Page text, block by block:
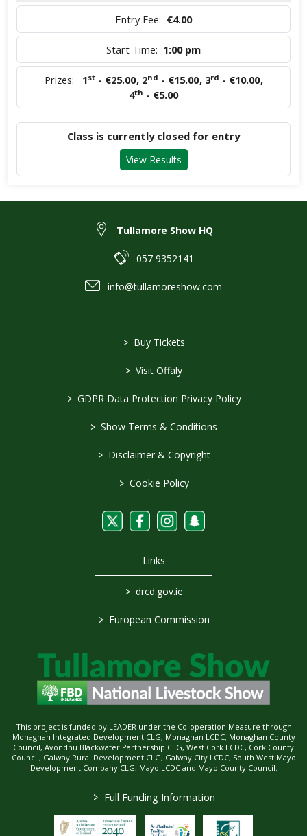
Entry Fee: €4.00
Start Time: 1:00 pm
Prizes: 1st- €25.00, 2nd - €15.00, 3rd - €10.00,
4th - €5.00
Class is currently closed for entry
View Results
Tullamore Show HQ
057 9352141
info@tullamoreshow.com
> Buy Tickets
> Visit Offaly
> GDPR Data Protection Privacy Policy
> Show Terms & Conditions
> Disclaimer & Copyright
> Cookie Policy
Links
> drcd.gov.ie
> European Commission
This project is funded by LEADER under the Co-operation Measure through
Monaghan Integrated Development CLG, Monaghan LCDC, Monaghan County
Council, Avondhu Blackwater Partnership CLG, West Cork LCDC, Cork County
Council, Galway Rural Development CLG, Galway City LCDC, South West Mayo
Development Company CLG, Mayo LCDC and Mayo County Council.
> Full Funding Information